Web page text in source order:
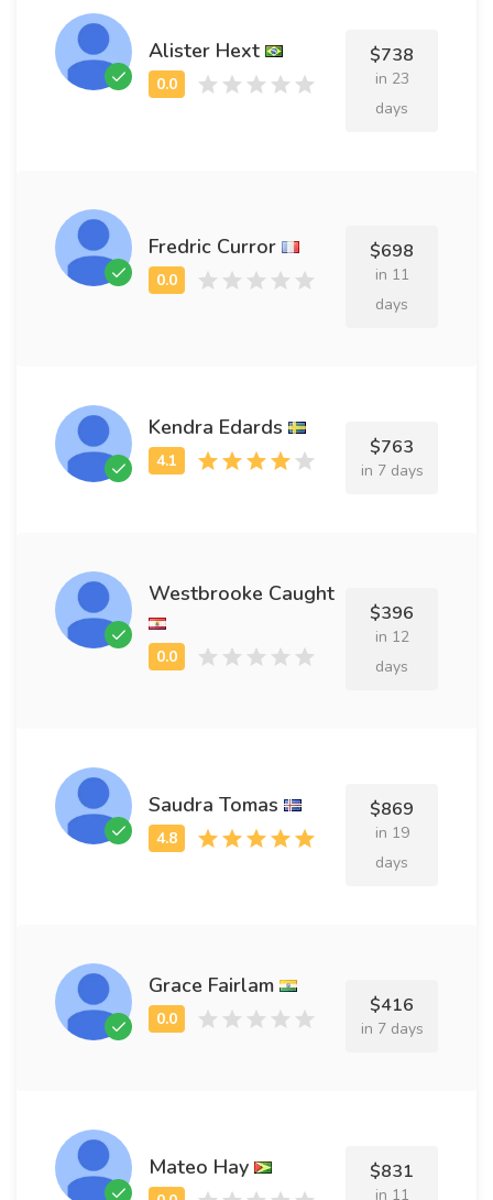
Alister Hext $738
in 23
days
Fredric Curror $698
in 11
days
Kendra Edards
$763
in 7 days
Westbrooke Caught
$396
in 12
days
Saudra Tomas $869
in 19
days
Grace Fairlam
$416
in 7 days
Mateo Hay $831
in 11